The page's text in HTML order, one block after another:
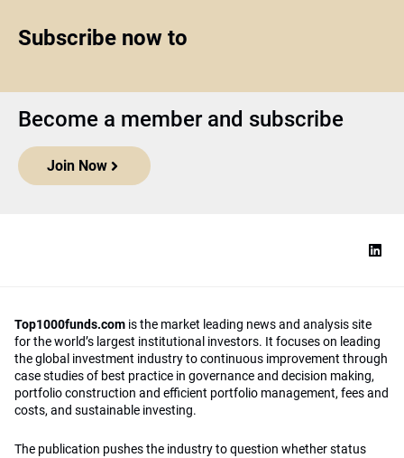
Subscribe now to
Become a member and subscribe
Join Now
Top1000funds.com is the market leading news and analysis site
for the world’s largest institutional investors. It focuses on leading
the global investment industry to continuous improvement through
case studies of best practice in governance and decision making,
portfolio construction and efficient portfolio management, fees and
costs, and sustainable investing.
The publication pushes the industry to question whether status